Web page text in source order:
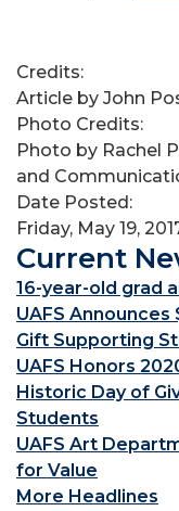
Credits:
Article by John
Photo Credits:
Photo by Rachel
and
Date Posted:
Friday, May 19,
Current
16-year-old grad
UAFS
Gift Supporting
UAFS Honors
Historic Day of
Students
UAFS Art
for Value
More Headlines